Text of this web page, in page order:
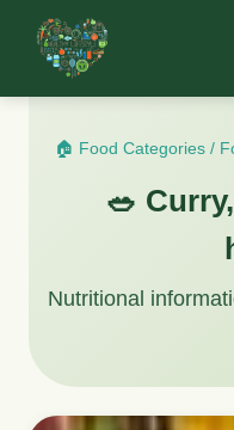
🏠 Food Categories /
🥗
Nutritional